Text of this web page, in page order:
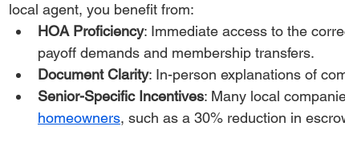
local agent, you benefit from:
HOA Proficiency: Immediate access to the
payoff demands and membership transfers.
Document Clarity: In-person explanations of
Senior-Specific Incentives: Many local
homeowners, such as a 30% reduction in